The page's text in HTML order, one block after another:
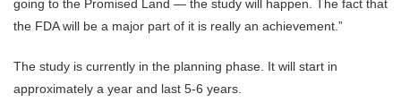
going to the Promised Land — the study will happen. The fact that
the FDA will be a major part of it is really an achievement.”
The study is currently in the planning phase. It will start in
approximately a year and last 5-6 years.